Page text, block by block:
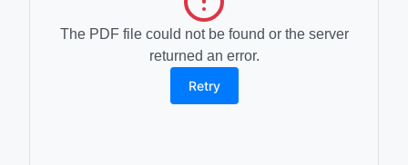
The PDF file could not be found or the server
returned an error.
Retry